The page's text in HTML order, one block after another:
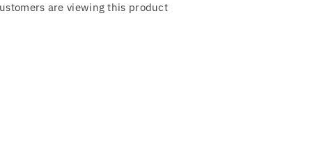
are viewing this product